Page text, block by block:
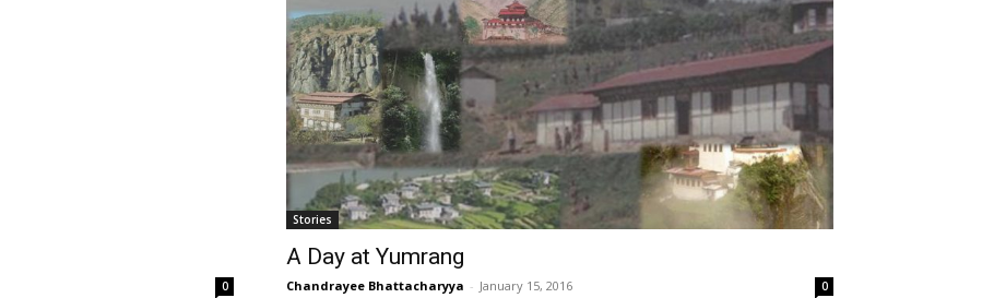
0
Stories
A Day at Yumrang
Chandrayee Bhattacharyya - January 15, 2016 0